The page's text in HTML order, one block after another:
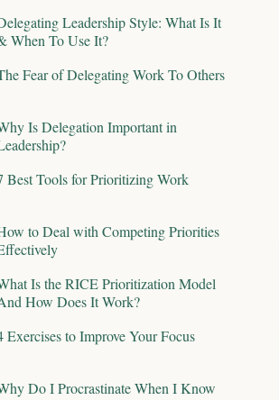
Leadership Style: What Is It
When To Use It?
Fear of Delegating Work To Others
Is Delegation Important in
Best Tools for Prioritizing Work
to Deal with Competing Priorities
Is the RICE Prioritization Model
How Does It Work?
Exercises to Improve Your Focus
Do I Procrastinate When I Know